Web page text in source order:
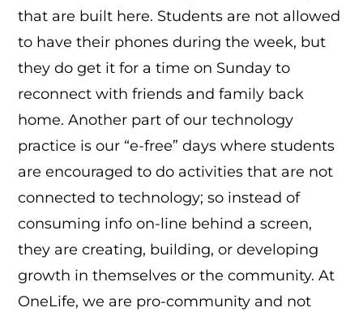
that are built here. Students are not allowed
to have their phones during the week, but
they do get it for a time on Sunday to
reconnect with friends and family back
home. Another part of our technology
practice is our “e-free” days where students
are encouraged to do activities that are not
connected to technology; so instead of
consuming info on-line behind a screen,
they are creating, building, or developing
growth in themselves or the community. At
OneLife, we are pro-community and not